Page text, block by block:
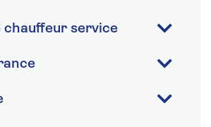
chauffeur service